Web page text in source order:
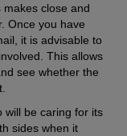
close and
Once you have
it is advisable to
This allows
see whether the
will be caring for its
sides when it